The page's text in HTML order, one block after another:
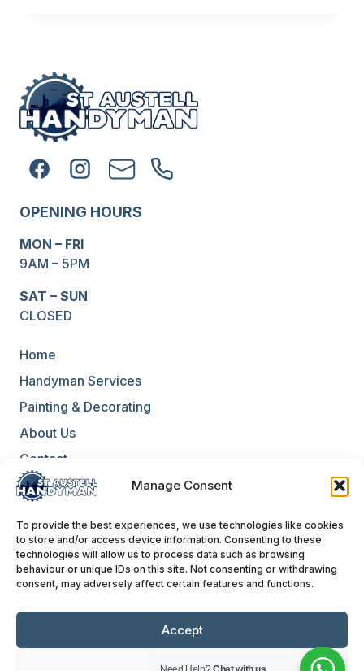
Manage Consent
To provide the best experiences, we use technologies like cookies
to store and/or access device information. Consenting to these
technologies will allow us to process data such as browsing
behaviour or unique IDs on this site. Not consenting or withdrawing
consent, may adversely affect certain features and functions.
Accept
Deny
OPENING HOURS
MON – FRI
9AM – 5PM
SAT – SUN
CLOSED
Home
Handyman Services
Painting & Decorating
About Us
Contact
Blog
Environmental Policy
Equality & Diversity Policy
Terms & Conditions